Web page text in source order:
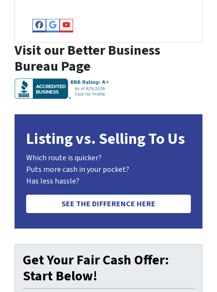
Facebook
Google Business
YouTube
Visit our Better Business
Bureau Page
Listing vs. Selling To Us
Which route is quicker?
Puts more cash in your pocket?
Has less hassle?
SEE THE DIFFERENCE HERE
Get Your Fair Cash Offer:
Start Below!